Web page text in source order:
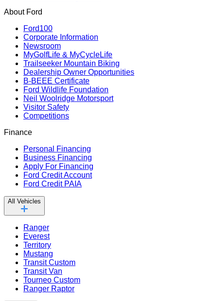
About Ford
Ford100
Corporate Information
Newsroom
MyGolfLife & MyCycleLife
Trailseeker Mountain Biking
Dealership Owner Opportunities
B-BEEE Certificate
Ford Wildlife Foundation
Neil Woolridge Motorsport
Visitor Safety
Competitions
Finance
Personal Financing
Business Financing
Apply For Financing
Ford Credit Account
Ford Credit PAIA
All Vehicles
Ranger
Everest
Territory
Mustang
Transit Custom
Transit Van
Tourneo Custom
Ranger Raptor